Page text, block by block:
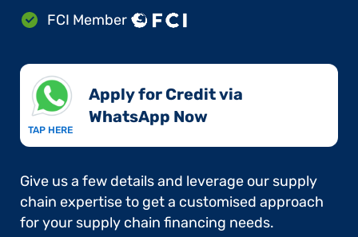
FCI Member
TAP HERE
Apply for Credit via
WhatsApp Now​
Give us a few details and leverage our supply
chain expertise to get a customised approach
for your supply chain financing needs.